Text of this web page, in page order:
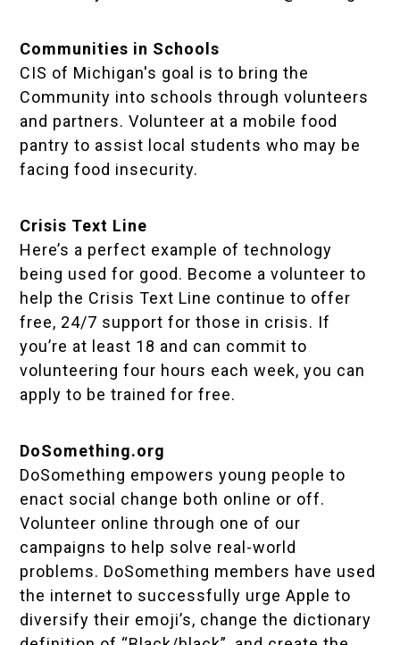
Communities in Schools
CIS of Michigan's goal is to bring the
Community into schools through volunteers
and partners. Volunteer at a mobile food
pantry to assist local students who may be
facing food insecurity.
Crisis Text Line
Here’s a perfect example of technology
being used for good. Become a volunteer to
help the Crisis Text Line continue to offer
free, 24/7 support for those in crisis. If
you’re at least 18 and can commit to
volunteering four hours each week, you can
apply to be trained for free.
DoSomething.org
DoSomething empowers young people to
enact social change both online or off.
Volunteer online through one of our
campaigns to help solve real-world
problems. DoSomething members have used
the internet to successfully urge Apple to
diversify their emoji’s, change the dictionary